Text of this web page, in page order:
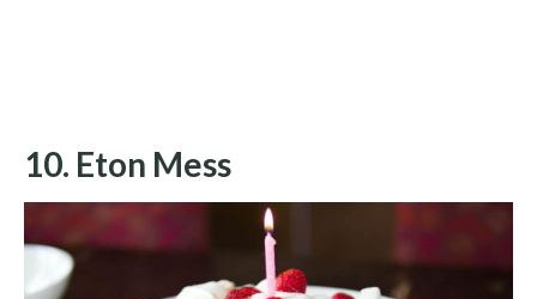
10. Eton Mess